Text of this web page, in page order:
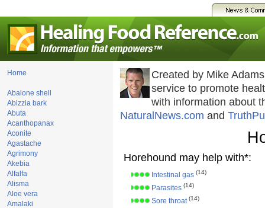
Home
Abalone shell
Abizzia bark
Abuta
Acanthopanax
Aconite
Agastache
Agrimony
Akebia
Alfalfa
Alisma
Aloe vera
Amalaki
Created by Mike
service to promote
with information about
NaturalNews.com and
Horehound may help with*:
Intestinal gas (14)
Parasites (14)
Sore throat (14)